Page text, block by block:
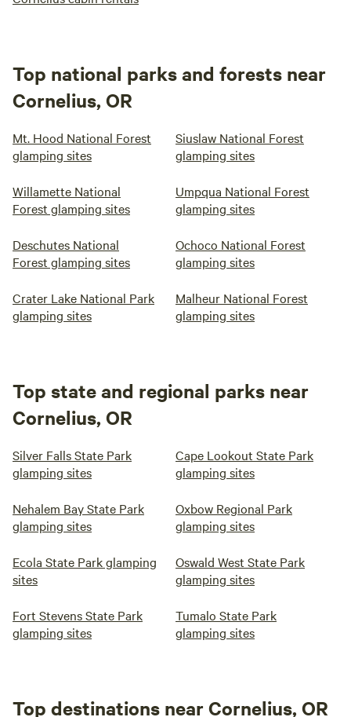
Top national parks and forests near
Cornelius, OR
Mt. Hood National Forest
glamping sites
Siuslaw National Forest
glamping sites
Willamette National
Forest glamping sites
Umpqua National Forest
glamping sites
Deschutes National
Forest glamping sites
Ochoco National Forest
glamping sites
Crater Lake National Park
glamping sites
Malheur National Forest
glamping sites
Top state and regional parks near
Cornelius, OR
Silver Falls State Park
glamping sites
Cape Lookout State Park
glamping sites
Nehalem Bay State Park
glamping sites
Oxbow Regional Park
glamping sites
Ecola State Park glamping
sites
Oswald West State Park
glamping sites
Fort Stevens State Park
glamping sites
Tumalo State Park
glamping sites
Top destinations near Cornelius, OR